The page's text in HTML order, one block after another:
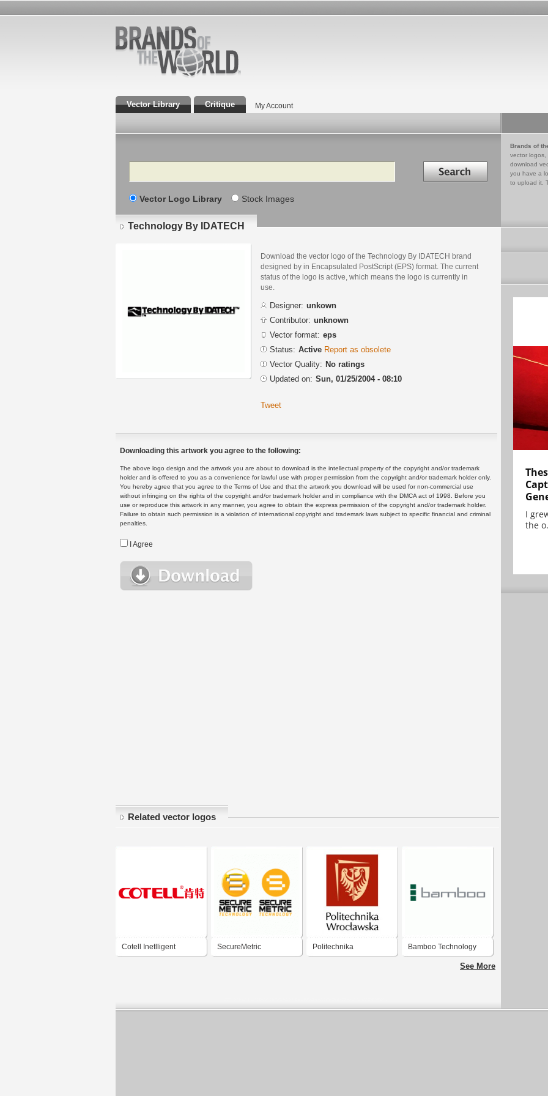
Vector Library Critique My Account
Search Search in
Vector Logo Library Stock Images
Brands of
vector logos,
download
you have a
to upload it.
Technology By IDATECH
Download the vector logo of the Technology By IDATECH brand
designed by in Encapsulated PostScript (EPS) format. The current
status of the logo is active, which means the logo is currently in
use.
Designer: unkown
Contributor: unknown
Vector format: eps
Status: Active Report as obsolete
Vector Quality: No ratings
Updated on: Sun, 01/25/2004 - 08:10
Tweet
Downloading this artwork you agree to the following:
The above logo design and the artwork you are about to download is the intellectual property of the copyright and/or trademark
holder and is offered to you as a convenience for lawful use with proper permission from the copyright and/or trademark holder only.
You hereby agree that you agree to the Terms of Use and that the artwork you download will be used for non-commercial use
without infringing on the rights of the copyright and/or trademark holder and in compliance with the DMCA act of 1998. Before you
use or reproduce this artwork in any manner, you agree to obtain the express permission of the copyright and/or trademark holder.
Failure to obtain such permission is a violation of international copyright and trademark laws subject to specific financial and criminal
penalties.
I Agree
Related vector logos
Cotell Inetlligent SecureMetric Politechnika Bamboo Technology
See More
I
the